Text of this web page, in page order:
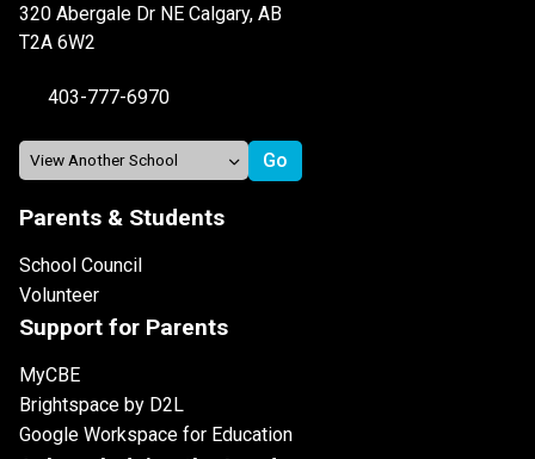
320 Abergale Dr NE Calgary, AB
T2A 6W2
403-777-6970
Parents & Students
School Council
Volunteer
Support for Parents
MyCBE
Brightspace by D2L
Google Workspace for Education